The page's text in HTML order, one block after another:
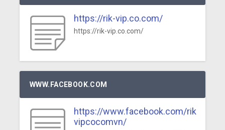
https://rik-vip.co.com/
https://rik-vip.co.com/
WWW.FACEBOOK.COM
https://www.facebook.com/rik
vipcocomvn/